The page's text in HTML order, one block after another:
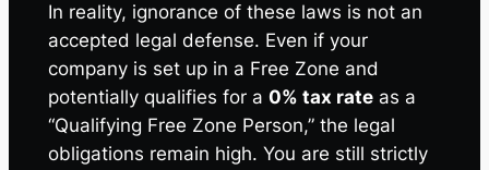
In reality, ignorance of these laws is not an
accepted legal defense. Even if your
company is set up in a Free Zone and
potentially qualifies for a 0% tax rateas a
“Qualifying Free Zone Person,” the legal
obligations remain high. You are still strictly